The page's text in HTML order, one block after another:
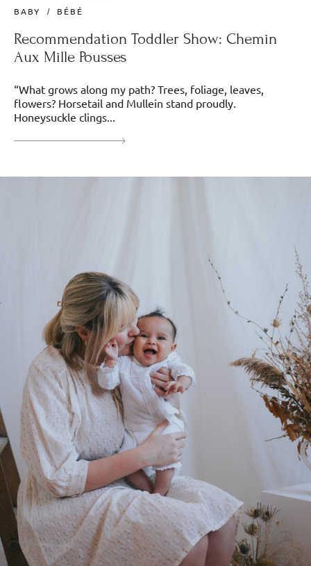
BABY BÉBÉ
Recommendation Toddler Show: Chemin
Aux Mille Pousses
“What grows along my path? Trees, foliage, leaves,
flowers? Horsetail and Mullein stand proudly.
Honeysuckle clings...